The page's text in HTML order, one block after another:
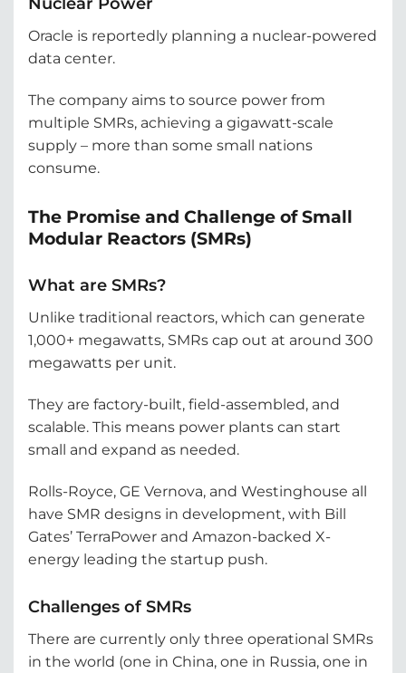
Oracle is reportedly planning a nuclear-powered
data center.
The company aims to source power from
multiple SMRs, achieving a gigawatt-scale
supply – more than some small nations
consume.
The Promise and Challenge of Small
Modular Reactors (SMRs)
What are SMRs?
Unlike traditional reactors, which can generate
1,000+ megawatts, SMRs cap out at around 300
megawatts per unit.
They are factory-built, field-assembled, and
scalable. This means power plants can start
small and expand as needed.
Rolls-Royce, GE Vernova, and Westinghouse all
have SMR designs in development, with Bill
Gates’ TerraPower and Amazon-backed X-
energy leading the startup push.
Challenges of SMRs
There are currently only three operational SMRs
in the world (one in China, one in Russia, one in